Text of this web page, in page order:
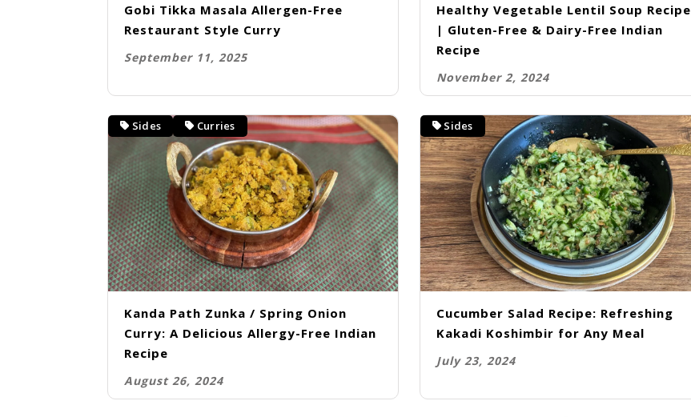
Gobi Tikka Masala Allergen-Free
Restaurant Style Curry
September 11, 2025
Healthy Vegetable Lentil Soup Recipe
| Gluten-Free & Dairy-Free Indian
Recipe
November 2, 2024
Sides Curries
Kanda Path Zunka / Spring Onion
Curry: A Delicious Allergy-Free Indian
Recipe
August 26, 2024
Sides
Cucumber Salad Recipe: Refreshing
Kakadi Koshimbir for Any Meal
July 23, 2024